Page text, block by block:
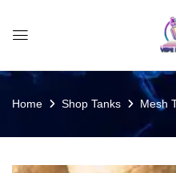
Home Shop Tanks Mesh